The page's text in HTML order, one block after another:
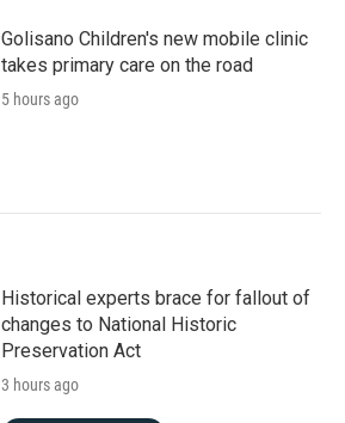
Golisano Children's new mobile clinic
takes primary care on the road
5 hours ago
Historical experts brace for fallout of
changes to National Historic
Preservation Act
3 hours ago